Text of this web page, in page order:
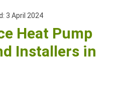
3 April 2024
Heat Pump
Installers in